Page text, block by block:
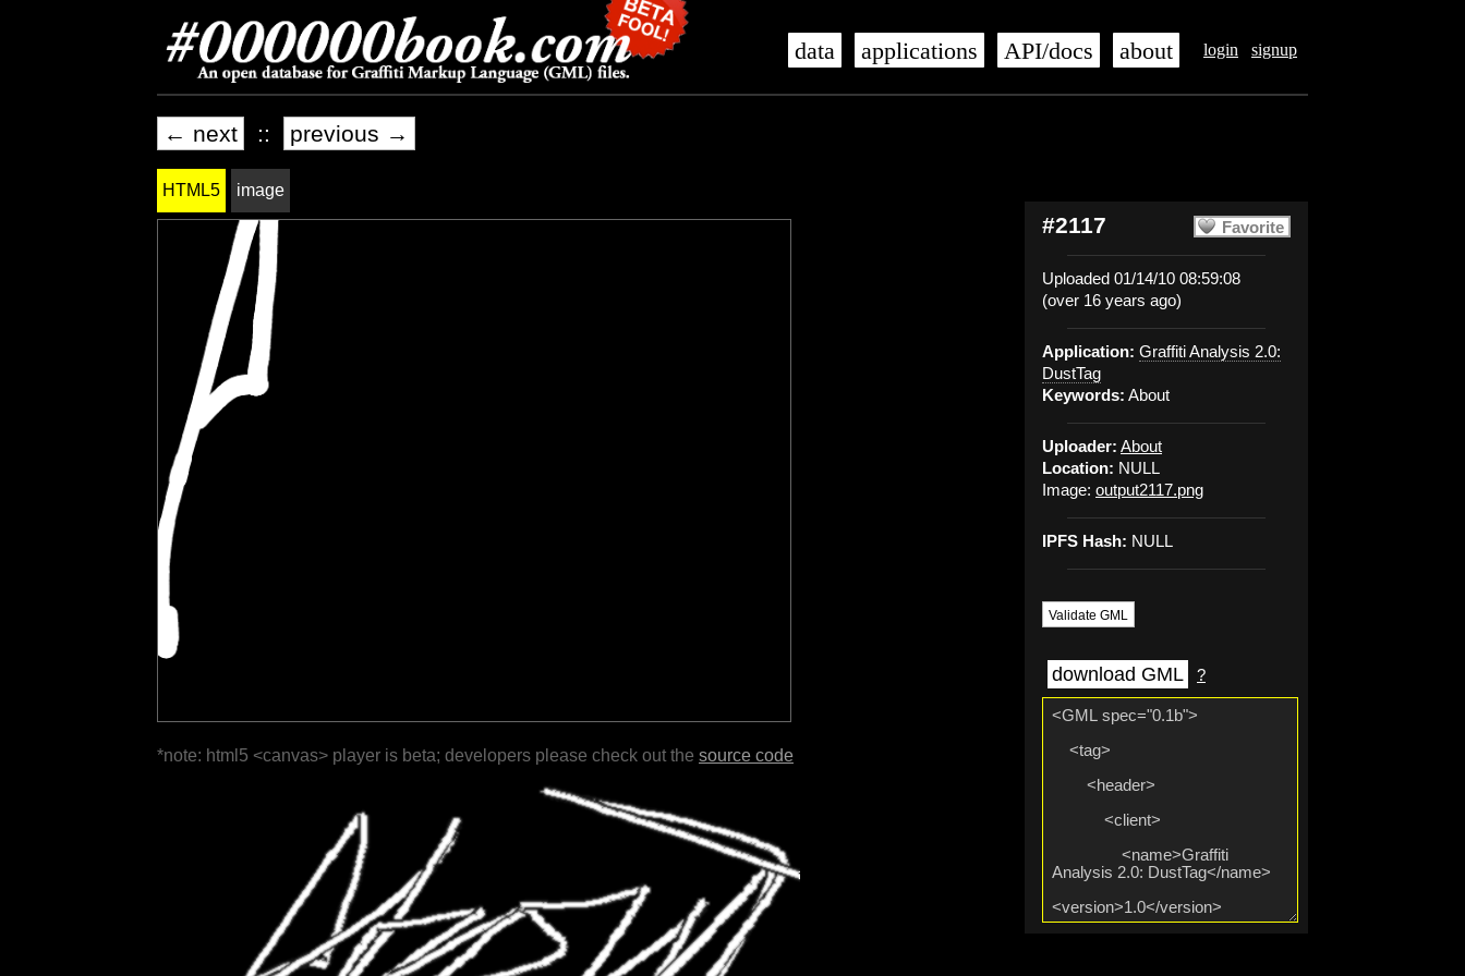
login signup
data applications API/docs about
← next :: previous →
Favorite
#2117
Uploaded 01/14/10 08:59:08
(over 16 years ago)
Application: Graffiti Analysis 2.0:
DustTag
Keywords: About
Uploader: About
Location: NULL
Image: output2117.png
IPFS Hash: NULL
Validate GML
download GML ?
HTML5 image
*note: html5 <canvas> player is beta; developers please check out the source code